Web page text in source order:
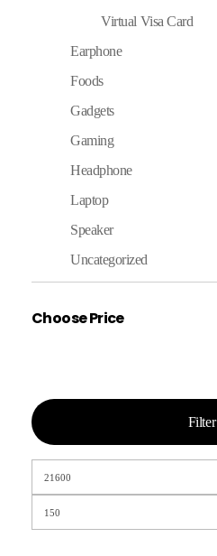
Virtual Visa Card
Earphone
Foods
Gadgets
Gaming
Headphone
Laptop
Speaker
Uncategorized
Choose Price
Filter